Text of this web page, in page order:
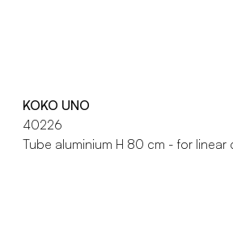
KOKO UNO
40226
Tube aluminium H 80 cm - for linear